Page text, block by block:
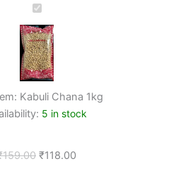
Kabuli
1kg
Kabuli Chana 1kg
5 in stock
159.00 ₹118.00